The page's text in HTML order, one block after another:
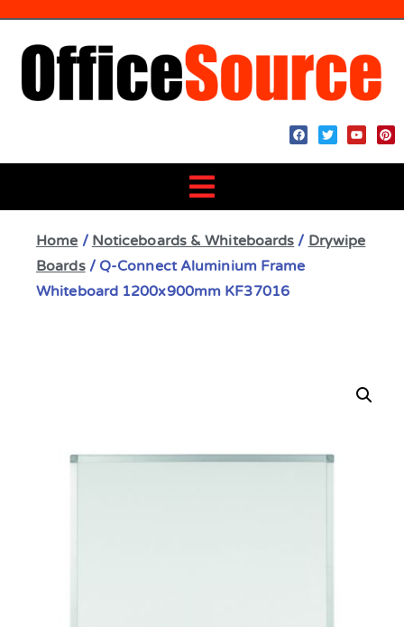
Home / Noticeboards & Whiteboards / Drywipe
Boards/ Q-Connect Aluminium Frame
Whiteboard 1200x900mm KF37016